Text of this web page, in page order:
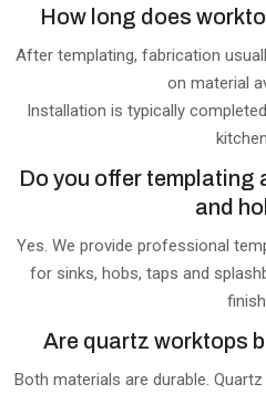
How long does
After templating, fabrication
on material
Installation is typically
Do you offer templating
and
Yes. We provide professional
for sinks, hobs, taps and
Are quartz worktops
Both materials are durable.